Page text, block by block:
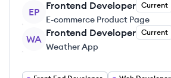
EP
Frontend Developer Current
E-commerce Product Page
WA
Frontend Developer Current
Weather App